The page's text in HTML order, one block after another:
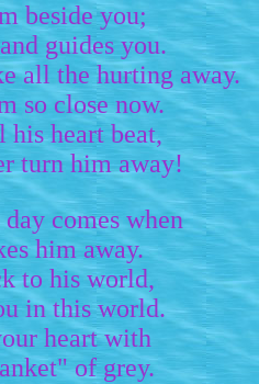
beside you;
guides you.
all the hurting away.
so close now.
his heart beat,
turn him away!
comes when
him away.
to his world,
in this world.
heart with
of grey.